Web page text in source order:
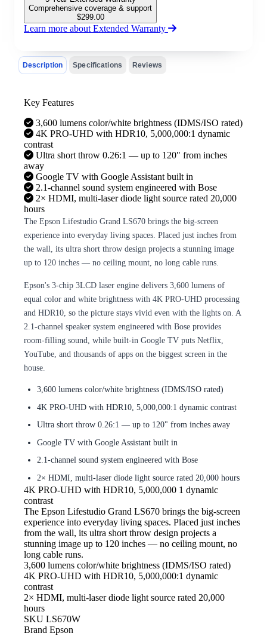
Comprehensive coverage & support
$299.00
Learn more about Extended Warranty
Description Specifications Reviews
Key Features
3,600 lumens color/white brightness (IDMS/ISO rated)
4K PRO-UHD with HDR10, 5,000,000:1 dynamic
contrast
Ultra short throw 0.26:1 — up to 120" from inches
away
Google TV with Google Assistant built in
2.1-channel sound system engineered with Bose
2× HDMI, multi-laser diode light source rated 20,000
hours
The Epson Lifestudio Grand LS670 brings the big-screen
experience into everyday living spaces. Placed just inches from
the wall, its ultra short throw design projects a stunning image
up to 120 inches — no ceiling mount, no long cable runs.
Epson's 3-chip 3LCD laser engine delivers 3,600 lumens of
equal color and white brightness with 4K PRO-UHD processing
and HDR10, so the picture stays vivid even with the lights on. A
2.1-channel speaker system engineered with Bose provides
room-filling sound, while built-in Google TV puts Netflix,
YouTube, and thousands of apps on the biggest screen in the
house.
3,600 lumens color/white brightness (IDMS/ISO rated)
4K PRO-UHD with HDR10, 5,000,000:1 dynamic contrast
Ultra short throw 0.26:1 — up to 120" from inches away
Google TV with Google Assistant built in
2.1-channel sound system engineered with Bose
2× HDMI, multi-laser diode light source rated 20,000 hours
4K PRO-UHD with HDR10, 5,000,000 1 dynamic
contrast
The Epson Lifestudio Grand LS670 brings the big-screen
experience into everyday living spaces. Placed just inches
from the wall, its ultra short throw design projects a
stunning image up to 120 inches — no ceiling mount, no
long cable runs.
3,600 lumens color/white brightness (IDMS/ISO rated)
4K PRO-UHD with HDR10, 5,000,000:1 dynamic
contrast
2× HDMI, multi-laser diode light source rated 20,000
hours
SKU LS670W
Brand Epson